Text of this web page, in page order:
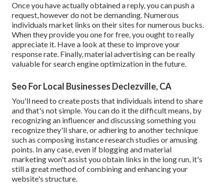
Once you have actually obtained a reply, you can push a
request, however do not be demanding. Numerous
individuals market links on their sites for numerous bucks.
When they provide you one for free, you ought to really
appreciate it. Have a look at these to improve your
response rate. Finally, material advertising can be really
valuable for search engine optimization in the future.
Seo For Local Businesses Declezville, CA
You'll need to create posts that individuals intend to share
and that's not simple. You can do it the difficult means, by
recognizing an influencer and discussing something you
recognize they'll share, or adhering to another technique
such as composing instance research studies or amusing
points. In any case, even if blogging and material
marketing won't assist you obtain links in the long run, it's
still a great method of combining and enhancing your
website's structure.